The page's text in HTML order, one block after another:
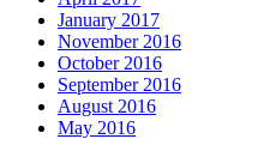
January 2017
November 2016
October 2016
September 2016
August 2016
May 2016